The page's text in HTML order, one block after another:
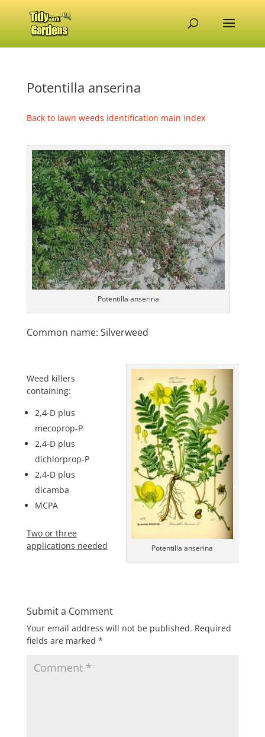
Potentilla anserina
Back to lawn weeds identification main index
Potentilla anserina
Common name: Silverweed
Potentilla anserina
Weed killers
containing:
2,4-D plus
mecoprop-P
2,4-D plus
dichlorprop-P
2,4-D plus
dicamba
MCPA
Two or three
applications needed
Submit a Comment
Your email address will not be published. Required
fields are marked *